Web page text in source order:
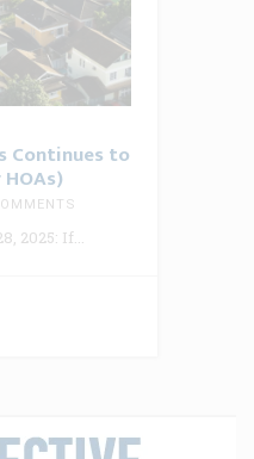
Continues to
2025: If